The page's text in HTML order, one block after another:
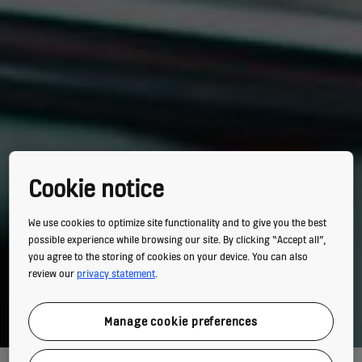
Cookie notice
We use cookies to optimize site functionality and to give you the best
possible experience while browsing our site. By clicking “Accept all”,
you agree to the storing of cookies on your device. You can also
review ourprivacy statement.
Manage cookie preferences